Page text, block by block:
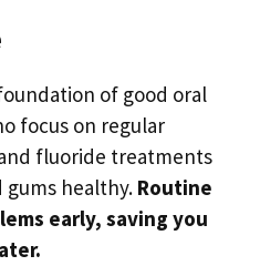
of good oral
focus on regular
fluoride treatments
healthy. Routine
early, saving you